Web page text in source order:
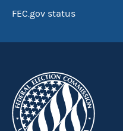
FEC.gov status